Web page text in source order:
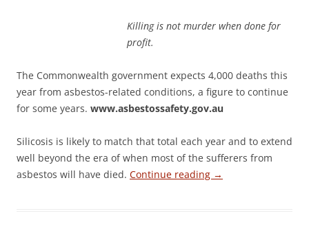
Killing is not murder when done for
profit.
The Commonwealth government expects 4,000 deaths this
year from asbestos-related conditions, a figure to continue
for some years. www.asbestossafety.gov.au
Silicosis is likely to match that total each year and to extend
well beyond the era of when most of the sufferers from
asbestos will have died. Continue reading →